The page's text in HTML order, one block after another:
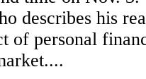
describes his
of personal